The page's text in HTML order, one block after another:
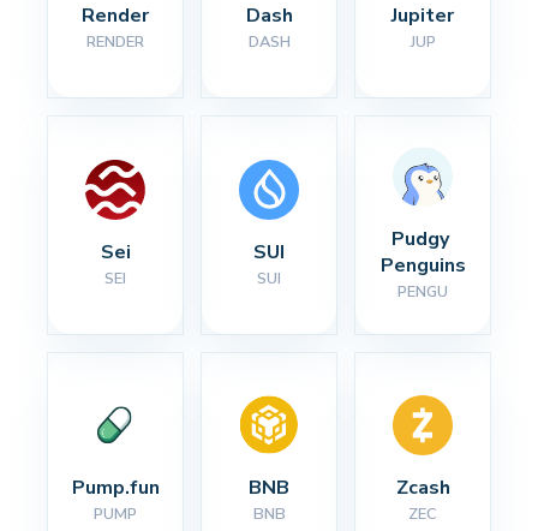
Render
RENDER
Dash
DASH
Jupiter
JUP
Sei
SEI
SUI
SUI
Pudgy
Penguins
PENGU
Pump.fun
PUMP
BNB
BNB
Zcash
ZEC